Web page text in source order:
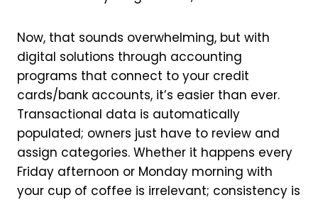
Now, that sounds overwhelming, but with
digital solutions through accounting
programs that connect to your credit
cards/bank accounts, it’s easier than ever.
Transactional data is automatically
populated; owners just have to review and
assign categories. Whether it happens every
Friday afternoon or Monday morning with
your cup of coffee is irrelevant; consistency is